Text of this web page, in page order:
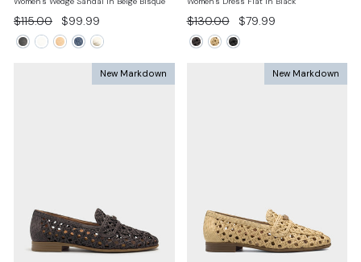
Regular
price
$115.00
Sale
price
$99.99
Regular
price
$130.00
Sale
price
$79.99
New Markdown New Markdown